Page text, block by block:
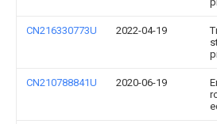
CN216330773U 2022-04-19
CN210788841U 2020-06-19